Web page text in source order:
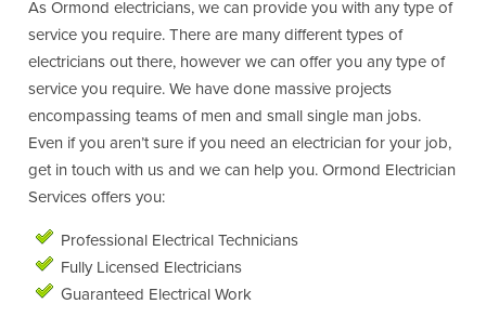
As Ormond electricians, we can provide you with any type of
service you require. There are many different types of
electricians out there, however we can offer you any type of
service you require. We have done massive projects
encompassing teams of men and small single man jobs.
Even if you aren’t sure if you need an electrician for your job,
get in touch with us and we can help you. Ormond Electrician
Services offers you:
Professional Electrical Technicians
Fully Licensed Electricians
Guaranteed Electrical Work